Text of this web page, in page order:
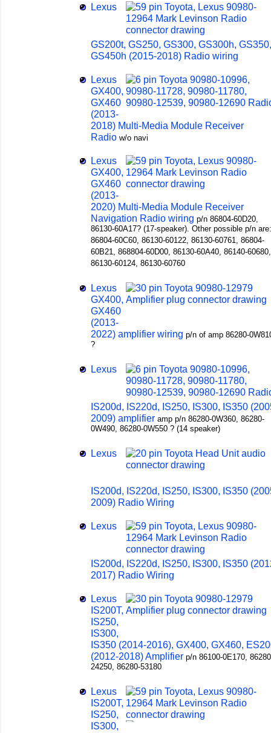
Lexus
GS200t, GS250, GS300, GS300h, GS350,
GS450h (2015-2018) Radio wiring
Lexus
GX400,
GX460
(2013-
2018) Multi-Media Module Receiver
Radio w/o navi
Lexus
GX400,
GX460
(2013-
2020) Multi-Media Module Receiver
Navigation Radio wiring p/n 86804-60D20,
86130-60A17? (17-speaker). Other possible p/n are:
86804-60C60, 86130-60122, 86130-60761, 86804-
60B21, 868804-60D00, 86130-60A40, 86140-60680,
86130-60124, 86130-60760
Lexus
GX400,
GX460
(2013-
2022) amplifier wiring p/n of amp 86280-
?
Lexus
IS200d, IS220d, IS250, IS300, IS350
2009) amplifier amp p/n 86280-0W360, 86280-
0W490, 86280-0W550 ? (14 speaker)
Lexus
IS200d, IS220d, IS250, IS300, IS350
2009) Radio Wiring
Lexus
IS200d, IS220d, IS250, IS300, IS350
2017) Radio Wiring
Lexus
IS200T,
IS250,
IS300,
IS350 (2014-2016), GX400, GX460,
(2012-2018) Amplifier p/n 86100-0E170,
24250, 86280-53180
Lexus
IS200T,
IS250,
IS300,